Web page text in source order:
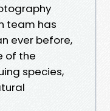
team has
ever before,
of the
species,